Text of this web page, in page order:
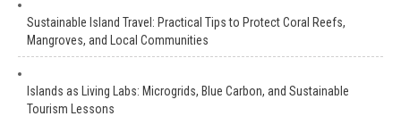
Sustainable Island Travel: Practical Tips to Protect Coral Reefs,
Mangroves, and Local Communities
Islands as Living Labs: Microgrids, Blue Carbon, and Sustainable
Tourism Lessons